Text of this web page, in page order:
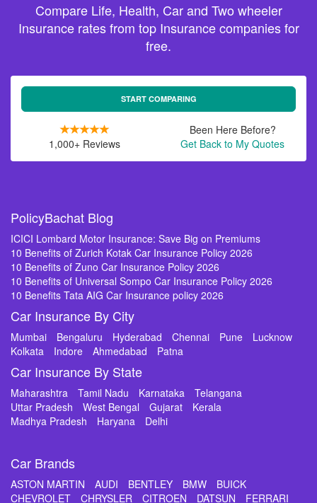
Compare Life, Health, Car and Two wheeler
Insurance rates from top Insurance companies for
free.
START COMPARING
1,000+ Reviews
Been Here Before?
Get Back to My Quotes
PolicyBachat Blog
ICICI Lombard Motor Insurance: Save Big on Premiums
10 Benefits of Zurich Kotak Car Insurance Policy 2026
10 Benefits of Zuno Car Insurance Policy 2026
10 Benefits of Universal Sompo Car Insurance Policy 2026
10 Benefits Tata AIG Car Insurance policy 2026
Car Insurance By City
Mumbai Bengaluru Hyderabad Chennai Pune
Lucknow
Kolkata
Indore Ahmedabad Patna
Car Insurance By State
Maharashtra Tamil Nadu Karnataka
Telangana
Uttar Pradesh
West Bengal Gujarat
Kerala
Madhya Pradesh
Haryana Delhi
Car Brands
ASTON MARTIN AUDI BENTLEY BMW
BUICK
CHEVROLET
CHRYSLER CITROEN DATSUN
FERRARI